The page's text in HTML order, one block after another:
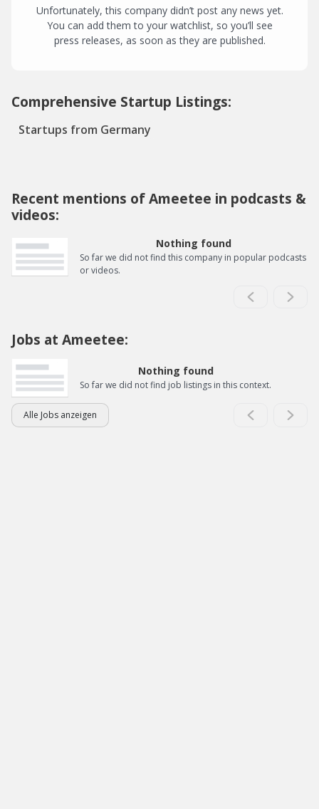
Unfortunately, this company didn’t post any news yet.
You can add them to your watchlist, so you’ll see
press releases, as soon as they are published.
Comprehensive Startup Listings:
Startups from Germany
Recent mentions of Ameetee in podcasts &
videos:
Nothing found
So far we did not find this company in popular podcasts
or videos.
Jobs at Ameetee:
Nothing found
So far we did not find job listings in this context.
Alle Jobs anzeigen